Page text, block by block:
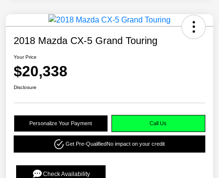
2018 Mazda CX-5 Grand Touring
Your Price
$20,338
Disclosure
Personalize Your Payment Call Us
Get Pre-QualifiedNo impact on your credit
Check Availability